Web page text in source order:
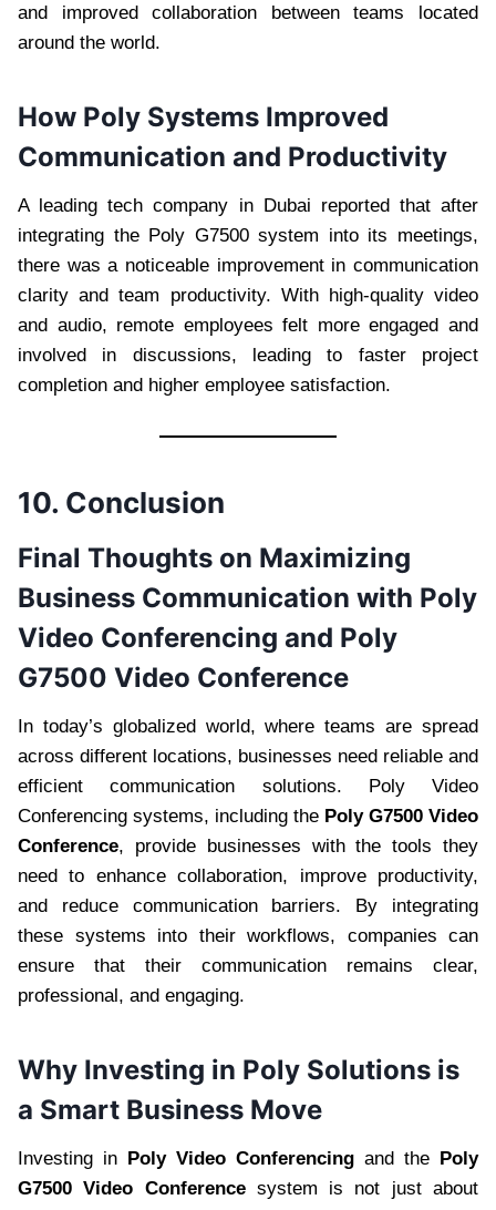
and improved collaboration between teams located
around the world.
How Poly Systems Improved
Communication and Productivity
A leading tech company in Dubai reported that after
integrating the Poly G7500 system into its meetings,
there was a noticeable improvement in communication
clarity and team productivity. With high-quality video
and audio, remote employees felt more engaged and
involved in discussions, leading to faster project
completion and higher employee satisfaction.
10. Conclusion
Final Thoughts on Maximizing
Business Communication with Poly
Video Conferencing and Poly
G7500 Video Conference
In today’s globalized world, where teams are spread
across different locations, businesses need reliable and
efficient communication solutions. Poly Video
Conferencing systems, including the Poly G7500 Video
Conference, provide businesses with the tools they
need to enhance collaboration, improve productivity,
and reduce communication barriers. By integrating
these systems into their workflows, companies can
ensure that their communication remains clear,
professional, and engaging.
Why Investing in Poly Solutions is
a Smart Business Move
Investing in Poly Video Conferencing and the Poly
G7500 Video Conferencesystem is not just about